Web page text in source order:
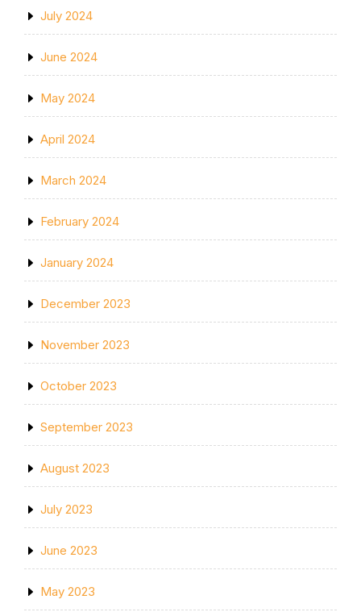
July 2024
June 2024
May 2024
April 2024
March 2024
February 2024
January 2024
December 2023
November 2023
October 2023
September 2023
August 2023
July 2023
June 2023
May 2023